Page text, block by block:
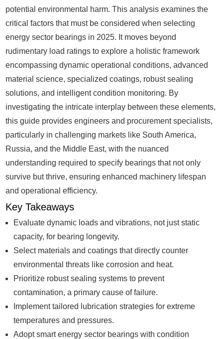
potential environmental harm. This analysis examines the
critical factors that must be considered when selecting
energy sector bearings in 2025. It moves beyond
rudimentary load ratings to explore a holistic framework
encompassing dynamic operational conditions, advanced
material science, specialized coatings, robust sealing
solutions, and intelligent condition monitoring. By
investigating the intricate interplay between these elements,
this guide provides engineers and procurement specialists,
particularly in challenging markets like South America,
Russia, and the Middle East, with the nuanced
understanding required to specify bearings that not only
survive but thrive, ensuring enhanced machinery lifespan
and operational efficiency.
Key Takeaways
Evaluate dynamic loads and vibrations, not just static
capacity, for bearing longevity.
Select materials and coatings that directly counter
environmental threats like corrosion and heat.
Prioritize robust sealing systems to prevent
contamination, a primary cause of failure.
Implement tailored lubrication strategies for extreme
temperatures and pressures.
Adopt smart energy sector bearings with condition